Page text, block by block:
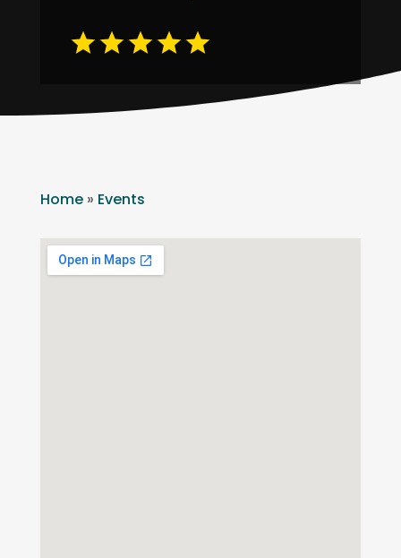
Home» Events